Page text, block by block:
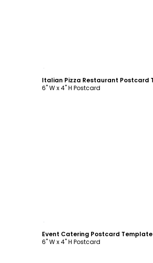
6" W x 4" H Postcard
Event Catering Postcard Template
6" W x 4" H Postcard